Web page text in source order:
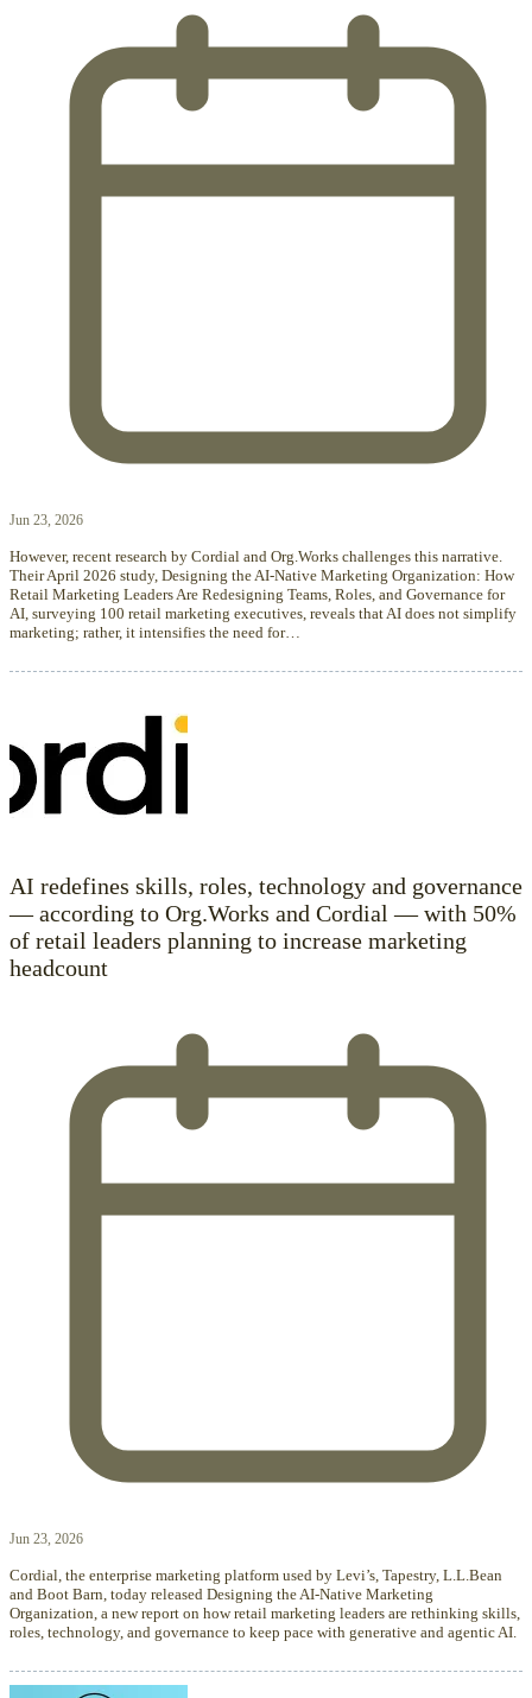
Jun 23, 2026
However, recent research by Cordial and Org.Works challenges this narrative.
Their April 2026 study, Designing the AI-Native Marketing Organization: How
Retail Marketing Leaders Are Redesigning Teams, Roles, and Governance for
AI, surveying 100 retail marketing executives, reveals that AI does not simplify
marketing; rather, it intensifies the need for…
AI redefines skills, roles, technology and governance
— according to Org.Works and Cordial — with 50%
of retail leaders planning to increase marketing
headcount
Jun 23, 2026
Cordial, the enterprise marketing platform used by Levi’s, Tapestry, L.L.Bean
and Boot Barn, today released Designing the AI-Native Marketing
Organization, a new report on how retail marketing leaders are rethinking skills,
roles, technology, and governance to keep pace with generative and agentic AI.